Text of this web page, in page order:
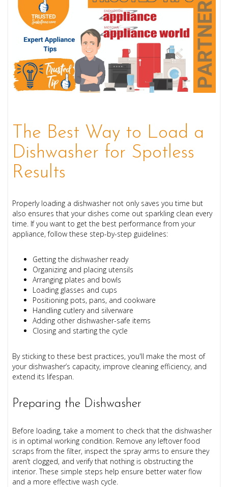
The Best Way to Load a
Dishwasher for Spotless
Results
Properly loading a dishwasher not only saves you time but
also ensures that your dishes come out sparkling clean every
time. If you want to get the best performance from your
appliance, follow these step-by-step guidelines:
Getting the dishwasher ready
Organizing and placing utensils
Arranging plates and bowls
Loading glasses and cups
Positioning pots, pans, and cookware
Handling cutlery and silverware
Adding other dishwasher-safe items
Closing and starting the cycle
By sticking to these best practices, you'll make the most of
your dishwasher’s capacity, improve cleaning efficiency, and
extend its lifespan.
Preparing the Dishwasher
Before loading, take a moment to check that the dishwasher
is in optimal working condition. Remove any leftover food
scraps from the filter, inspect the spray arms to ensure they
aren’t clogged, and verify that nothing is obstructing the
interior. These simple steps help ensure better water flow
and a more effective wash cycle.